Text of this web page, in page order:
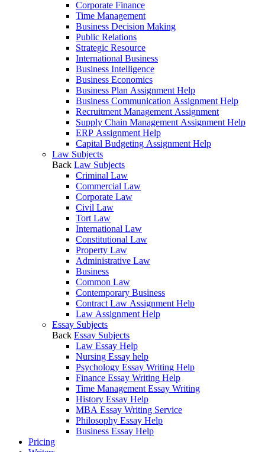
Corporate Finance
Time Management
Business Decision Making
Public Relations
Strategic Resource
International Business
Business Intelligence
Business Economics
Business Plan Assignment Help
Business Communication Assignment Help
Recruitment Management Assignment
Supply Chain Management Assignment Help
ERP Assignment Help
Capital Budgeting Assignment Help
Law Subjects
Back Law Subjects
Criminal Law
Commercial Law
Corporate Law
Civil Law
Tort Law
International Law
Constitutional Law
Property Law
Administrative Law
Business
Common Law
Contemporary Business
Contract Law Assignment Help
Law Assignment Help
Essay Subjects
Back Essay Subjects
Law Essay Help
Nursing Essay help
Psychology Essay Writing Help
Finance Essay Writing Help
Time Management Essay Writing
History Essay Help
MBA Essay Writing Service
Philosophy Essay Help
Business Essay Help
Pricing